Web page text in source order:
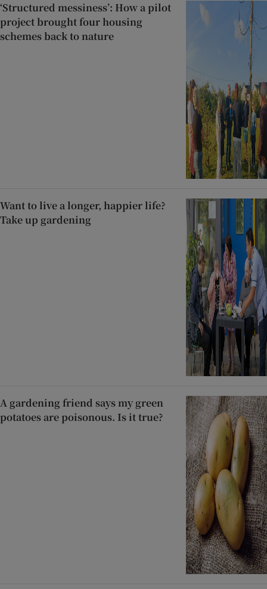
‘Structured messiness’: How a pilot
project brought four housing
schemes back to nature
Want to live a longer, happier life?
Take up gardening
A gardening friend says my green
potatoes are poisonous. Is it true?